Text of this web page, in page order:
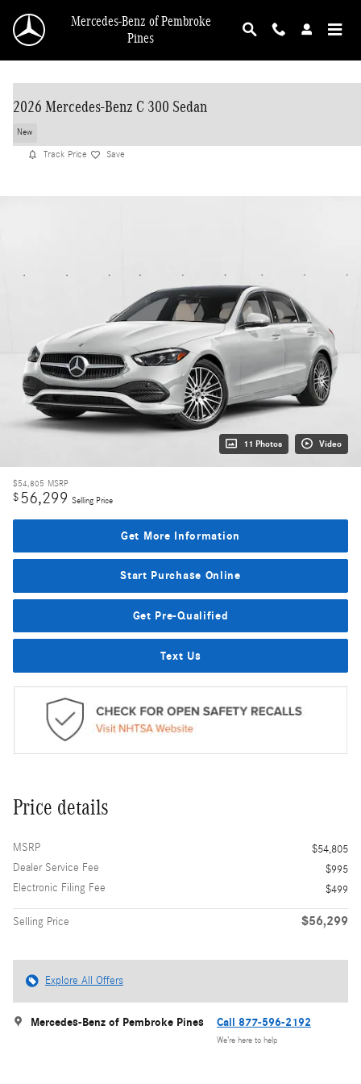
Mercedes-Benz of Pembroke
Pines
2026 Mercedes-Benz C 300 Sedan
New
Track Price Save
11 Photos Video
$54,805 MSRP
$56,299 Selling Price
Get More Information
Start Purchase Online
Get Pre-Qualified
Text Us
Price details
MSRP
$54,805
Dealer Service Fee
$995
Electronic Filing Fee
$499
Selling Price $56,299
Explore All Offers
Mercedes-Benz of Pembroke Pines Call 877-596-2192
We’re here to help